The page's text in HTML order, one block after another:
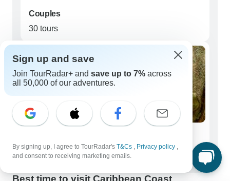
Couples
30 tours
22 tours
Best time to visit Caribbean Coast
Sign up and save
Join TourRadar+ and save up to 7% across
all 50,000 of our adventures.
By signing up, I agree to TourRadar's T&Cs , Privacy policy ,
and consent to receiving marketing emails.